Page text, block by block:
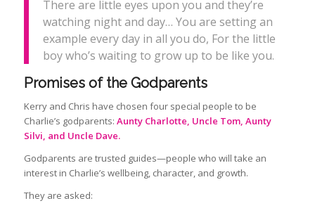
There are little eyes upon you and they’re
watching night and day… You are setting an
example every day in all you do, For the little
boy who’s waiting to grow up to be like you.
Promises of the Godparents
Kerry and Chris have chosen four special people to be
Charlie’s godparents: Aunty Charlotte, Uncle Tom, Aunty
Silvi, and Uncle Dave.
Godparents are trusted guides—people who will take an
interest in Charlie’s wellbeing, character, and growth.
They are asked: